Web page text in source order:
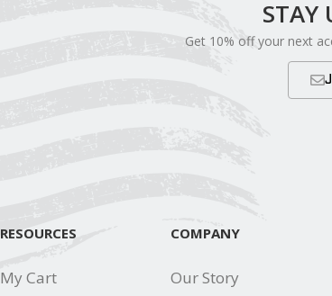
RESOURCES
My Cart
COMPANY
Our Story
STAY
Get 10% off your next